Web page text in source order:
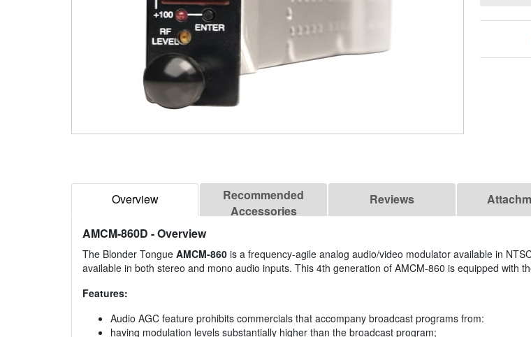
Overview
Recommended
Accessories
Reviews
AMCM-860D - Overview
The Blonder Tongue AMCM-860 is a frequency-agile analog audio/video modulator available in
available in both stereo and mono audio inputs. This 4th generation of AMCM-860 is equipped with
Features:
Audio AGC feature prohibits commercials that accompany broadcast programs from:
having modulation levels substantially higher than the broadcast program;